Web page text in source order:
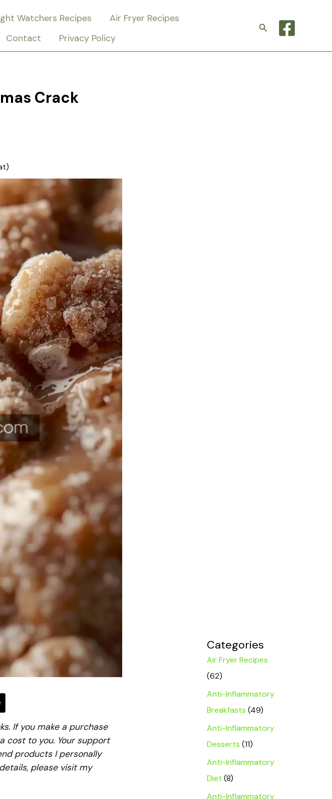
Watchers Recipes
Air Fryer Recipes
Contact Privacy Policy
Search
Crack
If you make a purchase
cost to you. Your support
products I personally
please visit my
Categories
Air Fryer Recipes
(62)
Anti-Inflammatory
Breakfasts (49)
Anti-Inflammatory
Desserts (11)
Anti-Inflammatory
Diet (8)
Anti-Inflammatory